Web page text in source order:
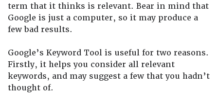
term that it thinks is relevant. Bear in mind that
Google is just a computer, so it may produce a
few bad results.
Google’s Keyword Tool is useful for two reasons.
Firstly, it helps you consider all relevant
keywords, and may suggest a few that you hadn’t
thought of.